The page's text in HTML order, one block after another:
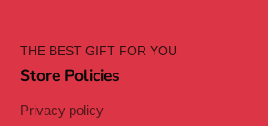
THE BEST GIFT FOR YOU
Store Policies
Privacy policy